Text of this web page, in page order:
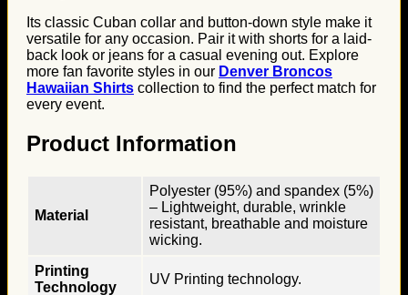
Its classic Cuban collar and button-down style make it
versatile for any occasion. Pair it with shorts for a laid-
back look or jeans for a casual evening out. Explore
more fan favorite styles in our Denver Broncos
Hawaiian Shirts collection to find the perfect match for
every event.
Product Information
Material
Polyester (95%) and spandex (5%)
– Lightweight, durable, wrinkle
resistant, breathable and moisture
wicking.
Printing
Technology
UV Printing technology.